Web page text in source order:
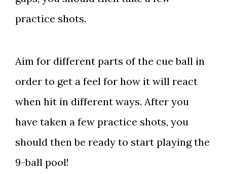
practice shots.
Aim for different parts of the cue ball in
order to get a feel for how it will react
when hit in different ways. After you
have taken a few practice shots, you
should then be ready to start playing the
9-ball pool!